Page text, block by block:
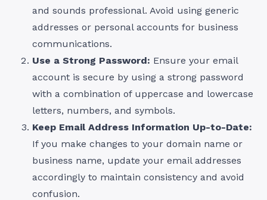
and sounds professional. Avoid using generic
addresses or personal accounts for business
communications.
Use a Strong Password: Ensure your email
account is secure by using a strong password
with a combination of uppercase and lowercase
letters, numbers, and symbols.
Keep Email Address Information Up-to-Date:
If you make changes to your domain name or
business name, update your email addresses
accordingly to maintain consistency and avoid
confusion.